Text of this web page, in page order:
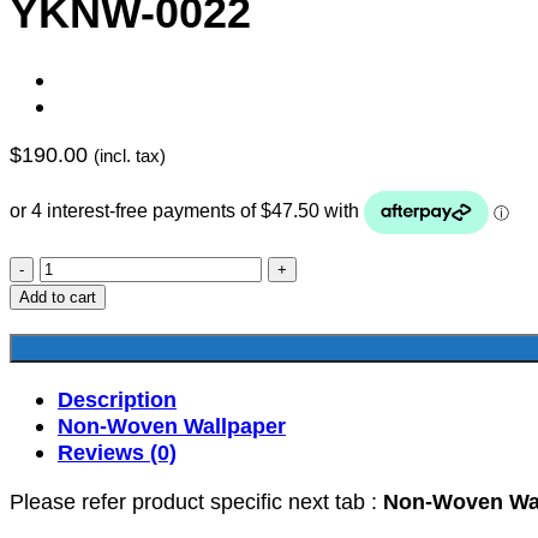
YKNW-0022
$190.00 (incl. tax)
YKNW-
0022
Add to cart
Description
Non-Woven Wallpaper
Reviews (0)
Please refer product specific next tab : Non-Woven